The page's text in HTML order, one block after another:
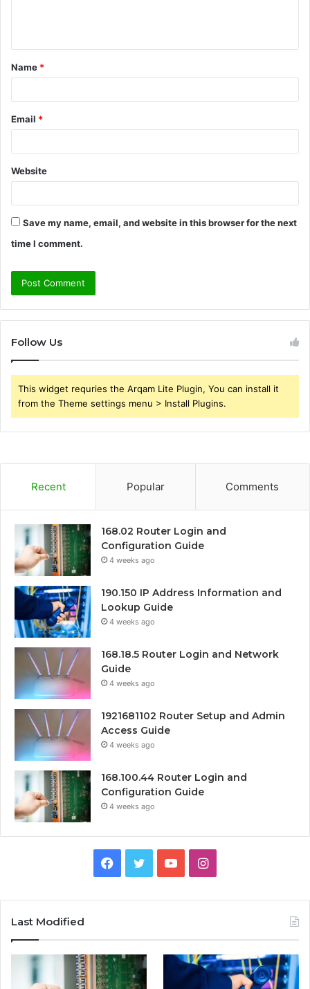
t
*
Name *
Email *
Website
Save my name, email, and website in this browser for the next
time I comment.
Follow Us
This widget requries the Arqam Lite Plugin, You can install it
from the Theme settings menu > Install Plugins.
Recent Popular Comments
168.02 Router Login and
Configuration Guide
4 weeks ago
190.150 IP Address Information and
Lookup Guide
4 weeks ago
168.18.5 Router Login and Network
Guide
4 weeks ago
1921681102 Router Setup and Admin
Access Guide
4 weeks ago
168.100.44 Router Login and
Configuration Guide
4 weeks ago
Facebook
TwitterYouTubeInstagram
Last Modified